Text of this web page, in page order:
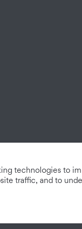
technologies to
traffic, and to